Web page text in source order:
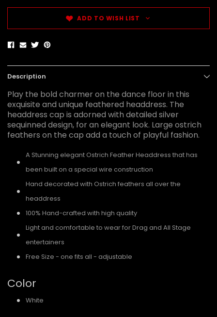
ADD TO WISH LIST
Description
Play the bold charmer on the dance floor in this
exquisite and unique feathered headdress. The
headdress cap is adorned with detailed silver
sequinned design, for an elegant look. Large ostrich
feathers on the cap add a touch of playful fashion.
A Stunning elegant Ostrich Feather Headdress that has
been built on a special wire construction
Hand decorated with Ostrich feathers all over the
headdress
100% Hand-crafted with high quality
Light and comfortable to wear for Drag and All Stage
entertainers
Free Size - one fits all - adjustable
Color
White